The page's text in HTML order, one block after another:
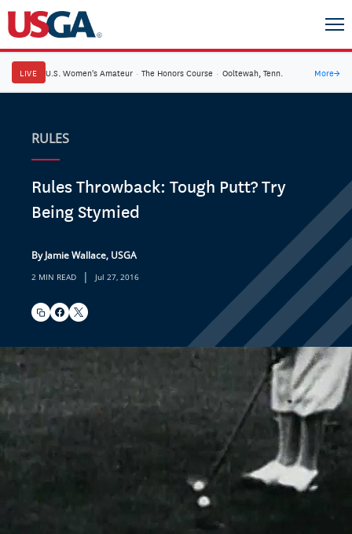
LIVE U.S. Women's Amateur · The Honors Course · Ooltewah, Tenn. More→
RULES
Rules Throwback: Tough Putt? Try
Being Stymied
By Jamie Wallace, USGA
2 MIN READ | Jul 27, 2016